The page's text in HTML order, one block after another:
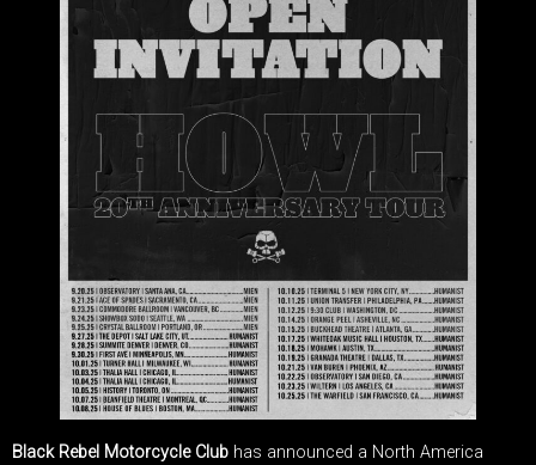
Black Rebel Motorcycle Club has announced a North America